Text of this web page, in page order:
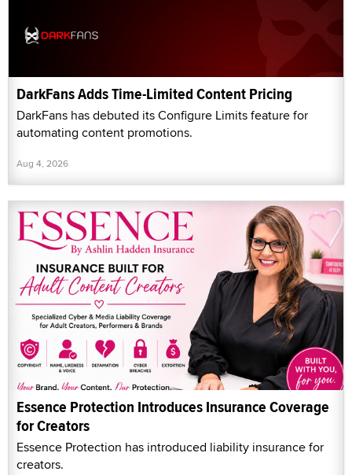
DarkFans Adds Time-Limited Content Pricing
DarkFans has debuted its Configure Limits feature for
automating content promotions.
Aug 4, 2026
Essence Protection Introduces Insurance Coverage
for Creators
Essence Protection has introduced liability insurance for
creators.